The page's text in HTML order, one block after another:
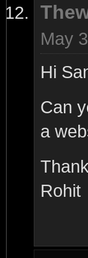
May
Hi
Can
a
Rohit